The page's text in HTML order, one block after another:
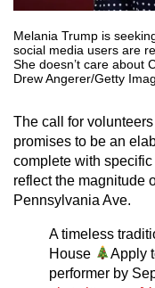
Melania Trump is
social media users are
She doesn’t care about
Drew Angerer/Getty
The call for
promises to be an
complete with
reflect the magnitude
Pennsylvania Ave.
A timeless
House
Apply
performer by